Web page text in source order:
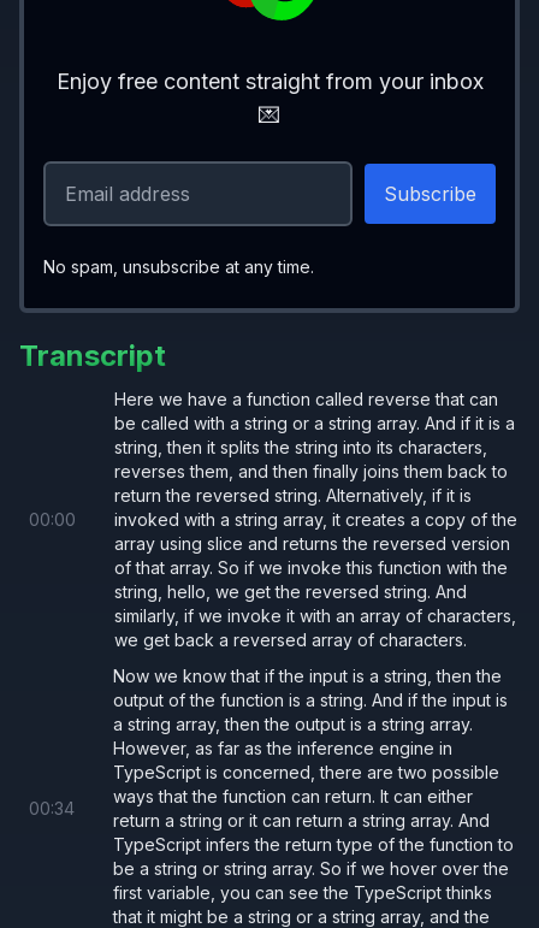
Enjoy free content straight from your inbox
💌
No spam, unsubscribe at any time.
Transcript
00:00
Here we have a function called reverse that can
be called with a string or a string array. And if it is a
string, then it splits the string into its characters,
reverses them, and then finally joins them back to
return the reversed string. Alternatively, if it is
invoked with a string array, it creates a copy of the
array using slice and returns the reversed version
of that array. So if we invoke this function with the
string, hello, we get the reversed string. And
similarly, if we invoke it with an array of characters,
we get back a reversed array of characters.
00:34
Now we know that if the input is a string, then the
output of the function is a string. And if the input is
a string array, then the output is a string array.
However, as far as the inference engine in
TypeScript is concerned, there are two possible
ways that the function can return. It can either
return a string or it can return a string array. And
TypeScript infers the return type of the function to
be a string or string array. So if we hover over the
first variable, you can see the TypeScript thinks
that it might be a string or a string array, and the